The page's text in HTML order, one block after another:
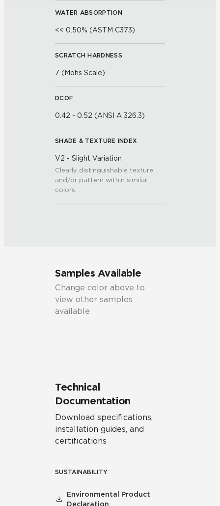
WATER ABSORPTION
<< 0.50% (ASTM C373)
SCRATCH HARDNESS
7 (Mohs Scale)
DCOF
0.42 - 0.52 (ANSI A 326.3)
SHADE & TEXTURE INDEX
V2 - Slight Variation
Clearly distinguishable texture
and/or pattern within similar
colors.
Samples Available
Change color above to
view other samples
available
Technical
Documentation
Download specifications,
installation guides, and
certifications
SUSTAINABILITY
Environmental Product
Declaration